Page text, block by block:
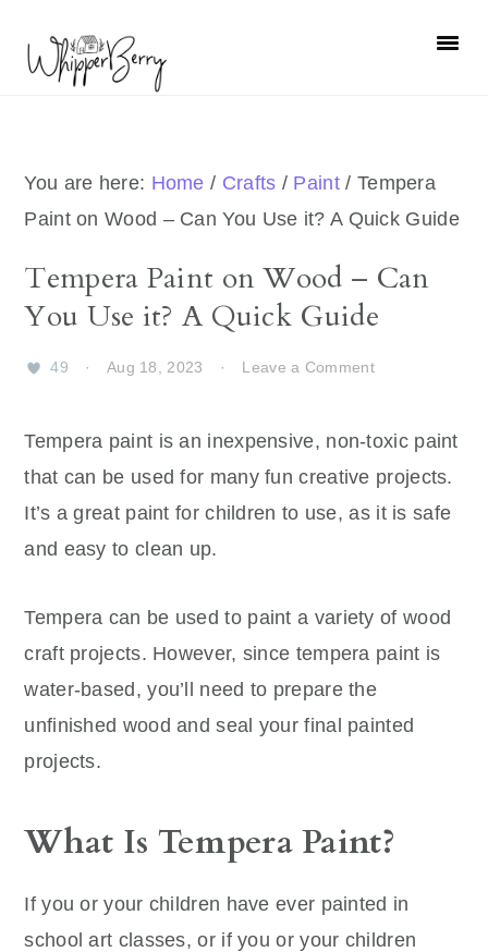
primary
primary
You are here: Home / Crafts / Paint / Tempera
Paint on Wood – Can You Use it? A Quick Guide
Tempera Paint on Wood – Can
You Use it? A Quick Guide
49 · Aug 18, 2023 · Leave a Comment
Tempera paint is an inexpensive, non-toxic paint
that can be used for many fun creative projects.
It’s a great paint for children to use, as it is safe
and easy to clean up.
Tempera can be used to paint a variety of wood
craft projects. However, since tempera paint is
water-based, you’ll need to prepare the
unfinished wood and seal your final painted
projects.
What Is Tempera Paint?
If you or your children have ever painted in
school art classes, or if you or your children